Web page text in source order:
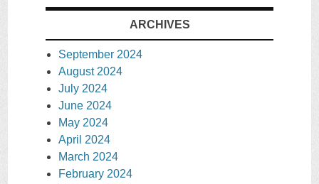
ARCHIVES
September 2024
August 2024
July 2024
June 2024
May 2024
April 2024
March 2024
February 2024